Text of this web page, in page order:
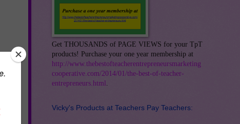
Get THOUSANDS of PAGE VIEWS for your TpT
products! Purchase your one year membership at
http://www.thebestofteacherentrepreneursmarketing
cooperative.com/2014/01/the-best-of-teacher-
entrepreneurs.html .
Vicky's Products at Teachers Pay Teachers: